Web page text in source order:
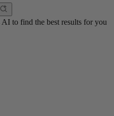
to find the best results for you